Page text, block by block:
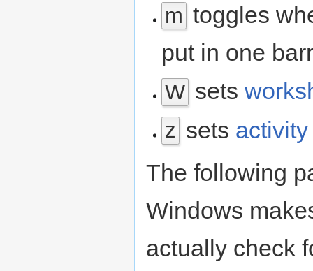
m toggles
put in one
W sets
z sets
The following
Windows
actually check